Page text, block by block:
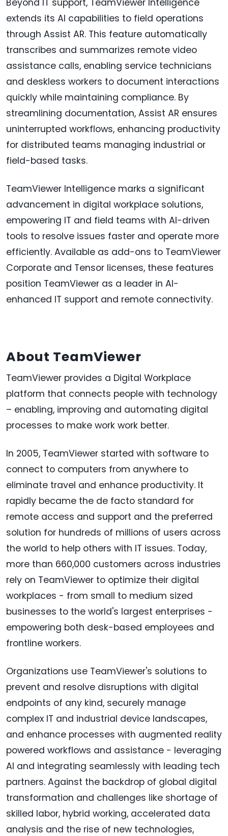
Beyond IT support, TeamViewer Intelligence
extends its AI capabilities to field operations
through Assist AR. This feature automatically
transcribes and summarizes remote video
assistance calls, enabling service technicians
and deskless workers to document interactions
quickly while maintaining compliance. By
streamlining documentation, Assist AR ensures
uninterrupted workflows, enhancing productivity
for distributed teams managing industrial or
field-based tasks.
TeamViewer Intelligence marks a significant
advancement in digital workplace solutions,
empowering IT and field teams with AI-driven
tools to resolve issues faster and operate more
efficiently. Available as add-ons to TeamViewer
Corporate and Tensor licenses, these features
position TeamViewer as a leader in AI-
enhanced IT support and remote connectivity.
About TeamViewer
TeamViewer provides a Digital Workplace
platform that connects people with technology
– enabling, improving and automating digital
processes to make work work better.
In 2005, TeamViewer started with software to
connect to computers from anywhere to
eliminate travel and enhance productivity. It
rapidly became the de facto standard for
remote access and support and the preferred
solution for hundreds of millions of users across
the world to help others with IT issues. Today,
more than 660,000 customers across industries
rely on TeamViewer to optimize their digital
workplaces - from small to medium sized
businesses to the world's largest enterprises -
empowering both desk-based employees and
frontline workers.
Organizations use TeamViewer's solutions to
prevent and resolve disruptions with digital
endpoints of any kind, securely manage
complex IT and industrial device landscapes,
and enhance processes with augmented reality
powered workflows and assistance - leveraging
AI and integrating seamlessly with leading tech
partners. Against the backdrop of global digital
transformation and challenges like shortage of
skilled labor, hybrid working, accelerated data
analysis and the rise of new technologies,